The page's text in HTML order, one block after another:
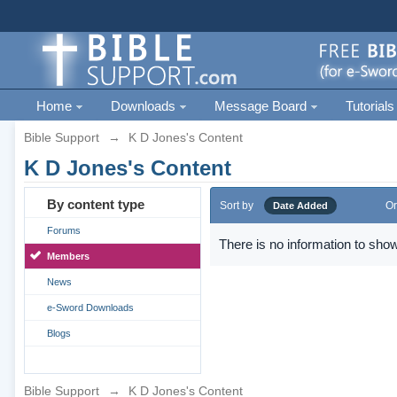
Home Downloads Message Board Tutorials
Bible Support → K D Jones's Content
K D Jones's Content
By content type
Forums
Members
News
e-Sword Downloads
Blogs
Sort by Date Added
There is no information to
Bible Support → K D Jones's Content